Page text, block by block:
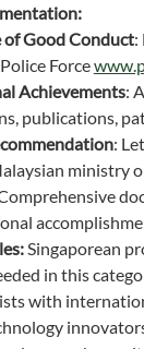
Good Conduct:
Force
Achievements:
publications,
:
ministry
Singaporean
in this
with